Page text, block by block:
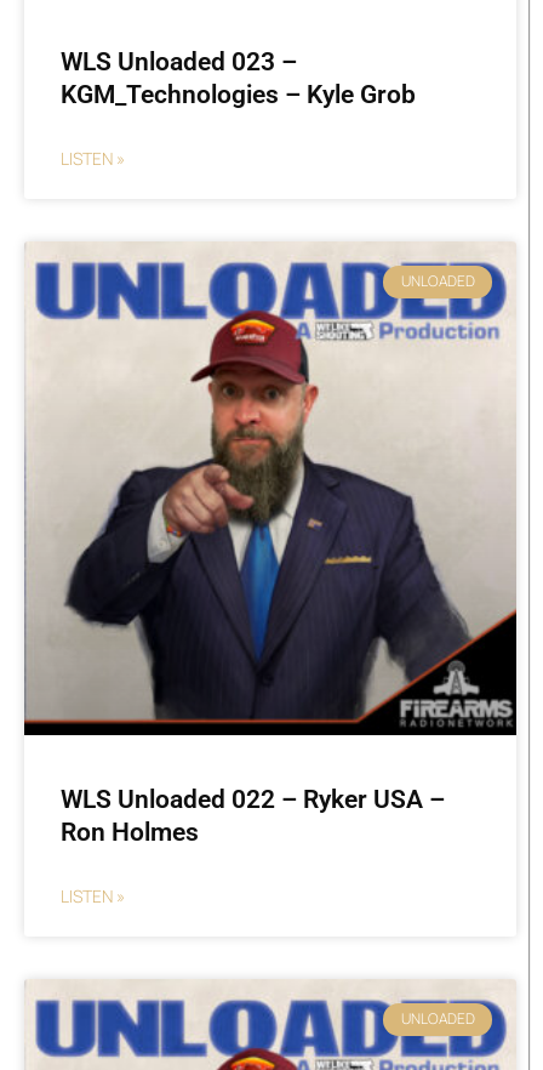
WLS Unloaded 023 –
KGM_Technologies – Kyle Grob
LISTEN »
UNLOADED
WLS Unloaded 022 – Ryker USA –
Ron Holmes
LISTEN »
UNLOADED